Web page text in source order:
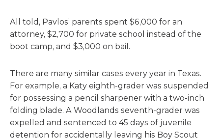
All told, Pavlos’ parents spent $6,000 for an
attorney, $2,700 for private school instead of the
boot camp, and $3,000 on bail.
There are many similar cases every year in Texas.
For example, a Katy eighth-grader was suspended
for possessing a pencil sharpener with a two-inch
folding blade. A Woodlands seventh-grader was
expelled and sentenced to 45 days of juvenile
detention for accidentally leaving his Boy Scout